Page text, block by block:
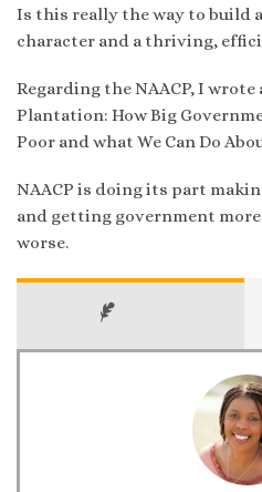
Is this really the way to build
character and a thriving,
Regarding the NAACP, I wrote
Plantation: How Big
Poor and what We Can Do
NAACP is doing its part
and getting government
worse.